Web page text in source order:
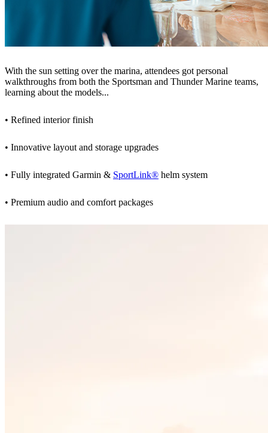
With the sun setting over the marina, attendees got personal
walkthroughs from both the Sportsman and Thunder Marine teams,
learning about the models...
• Refined interior finish
• Innovative layout and storage upgrades
• Fully integrated Garmin & SportLink® helm system
• Premium audio and comfort packages